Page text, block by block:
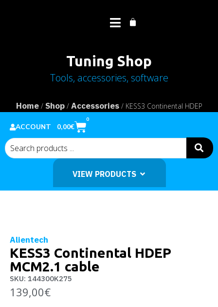
Tuning Shop
Tools, accessories, software
Home/ Shop/ Accessories/ KESS3 Continental HDEP
MCM2.1 cable
VIEW PRODUCTS
ACCOUNT 0,00€
0
Alientech
KESS3 Continental HDEP
MCM2.1 cable
SKU: 144300K275
139,00€